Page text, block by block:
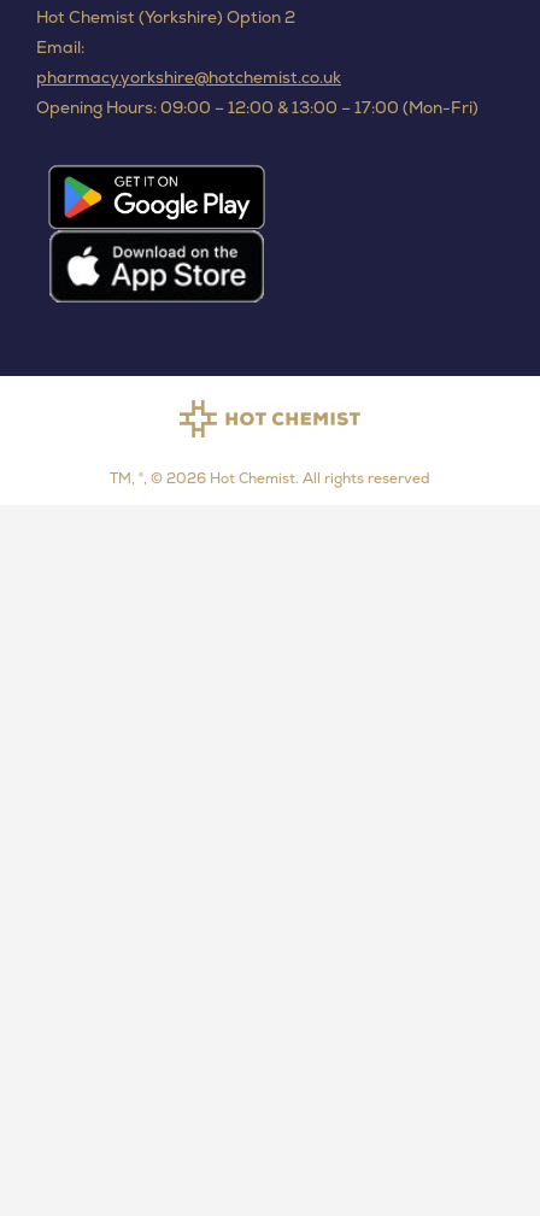
Hot Chemist (Yorkshire) Option 2
Email:
pharmacy.yorkshire@hotchemist.co.uk
Opening Hours: 09:00 – 12:00 & 13:00 – 17:00 (Mon-Fri)
TM, ®, © 2026 Hot Chemist. All rights reserved